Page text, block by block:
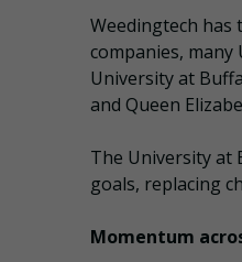
Weedingtech has
companies, many
University at
and Queen
The University at
goals, replacing
Momentum